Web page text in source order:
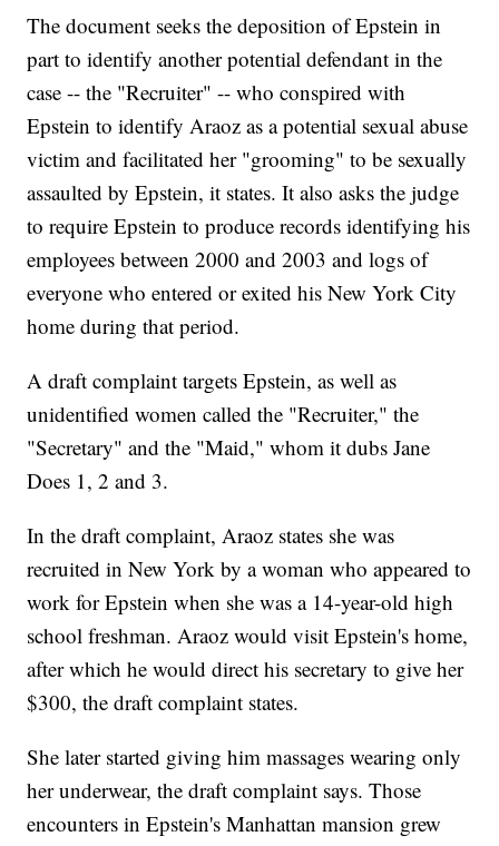
The document seeks the deposition of Epstein in
part to identify another potential defendant in the
case -- the "Recruiter" -- who conspired with
Epstein to identify Araoz as a potential sexual abuse
victim and facilitated her "grooming" to be sexually
assaulted by Epstein, it states. It also asks the judge
to require Epstein to produce records identifying his
employees between 2000 and 2003 and logs of
everyone who entered or exited his New York City
home during that period.
A draft complaint targets Epstein, as well as
unidentified women called the "Recruiter," the
"Secretary" and the "Maid," whom it dubs Jane
Does 1, 2 and 3.
In the draft complaint, Araoz states she was
recruited in New York by a woman who appeared to
work for Epstein when she was a 14-year-old high
school freshman. Araoz would visit Epstein's home,
after which he would direct his secretary to give her
$300, the draft complaint states.
She later started giving him massages wearing only
her underwear, the draft complaint says. Those
encounters in Epstein's Manhattan mansion grew